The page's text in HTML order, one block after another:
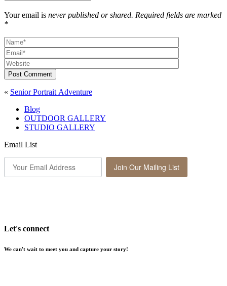
Your email is never published or shared. Required fields are marked
*
Post Comment
« Senior Portrait Adventure
Blog
OUTDOOR GALLERY
STUDIO GALLERY
Email List
Join Our Mailing List
Let's connect
We can't wait to meet you and capture your story!